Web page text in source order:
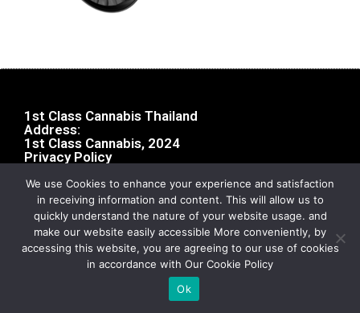
1st Class Cannabis Thailand
Address:
1st Class Cannabis, 2024
Privacy Policy
We use Cookies to enhance your experience and satisfaction
in receiving information and content. This will allow us to
quickly understand the nature of your website usage. and
make our website easily accessible More conveniently, by
accessing this website, you are agreeing to our use of cookies
in accordance with Our Cookie Policy
Ok